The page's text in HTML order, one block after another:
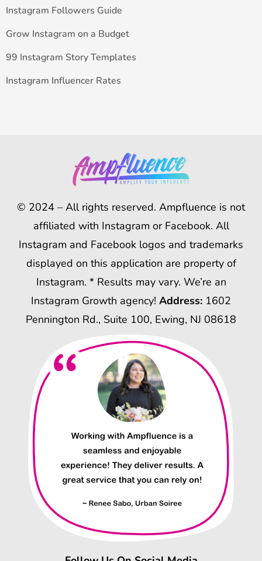
Instagram Followers Guide
Grow Instagram on a Budget
99 Instagram Story Templates
Instagram Influencer Rates
© 2024 – All rights reserved. Ampfluence is not
affiliated with Instagram or Facebook. All
Instagram and Facebook logos and trademarks
displayed on this application are property of
Instagram. * Results may vary. We’re an
Instagram Growth agency! Address: 1602
Pennington Rd., Suite 100, Ewing, NJ 08618